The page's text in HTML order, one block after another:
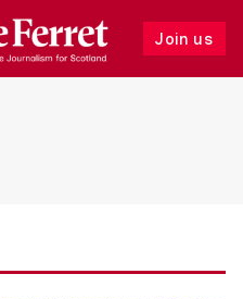
Join us
Follow